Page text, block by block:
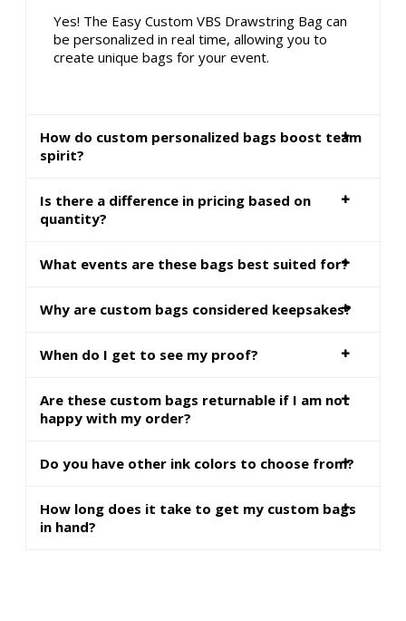
Yes! The Easy Custom VBS Drawstring Bag can
be personalized in real time, allowing you to
create unique bags for your event.
How do custom personalized bags boost team
spirit?
Is there a difference in pricing based on
quantity?
What events are these bags best suited for?
Why are custom bags considered keepsakes?
When do I get to see my proof?
Are these custom bags returnable if I am not
happy with my order?
Do you have other ink colors to choose from?
How long does it take to get my custom bags
in hand?